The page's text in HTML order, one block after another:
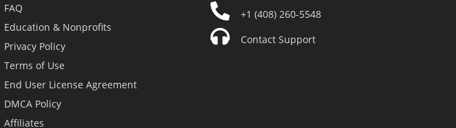
FAQ
Education & Nonprofits
Privacy Policy
Terms of Use
End User License Agreement
DMCA Policy
Affiliates
+1 (408) 260-5548
Contact Support